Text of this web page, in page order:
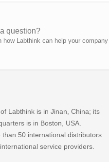
question?
how Labthink can help your
Labthink is in Jinan, China; its
is in Boston, USA.
than 50 international distributors
service providers.